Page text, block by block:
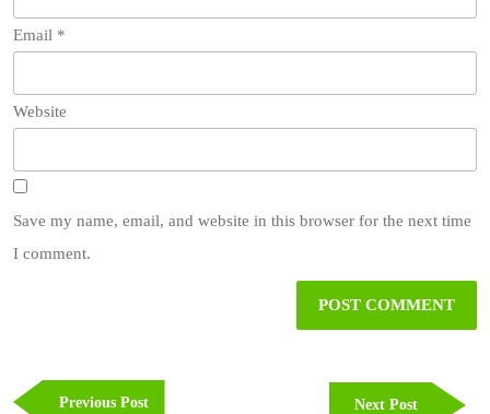
Email *
Website
Save my name, email, and website in this browser for the next time
I comment.
navigation
Previous PostPrevious
Next Post
Next